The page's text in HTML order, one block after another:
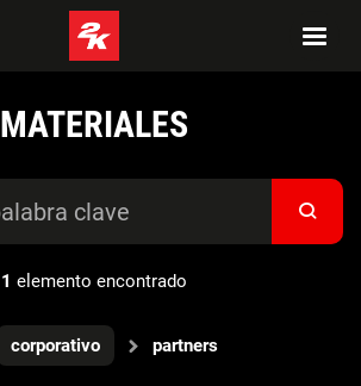
MATERIALES
1 elemento encontrado
corporativo partners